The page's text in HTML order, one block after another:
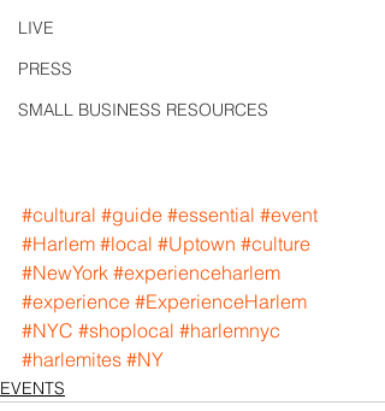
LIVE
PRESS
SMALL BUSINESS RESOURCES
#cultural #guide #essential #event
#Harlem #local #Uptown #culture
#NewYork #experienceharlem
#experience #ExperienceHarlem
#NYC #shoplocal #harlemnyc
#harlemites #NY
EVENTS